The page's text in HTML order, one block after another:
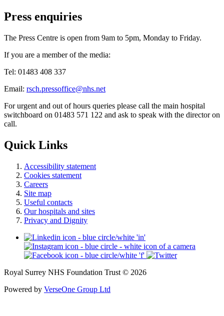
Press enquiries
The Press Centre is open from 9am to 5pm, Monday to Friday.
If you are a member of the media:
Tel: 01483 408 337
Email: rsch.pressoffice@nhs.net
For urgent and out of hours queries please call the main hospital
switchboard on 01483 571 122 and ask to speak with the director on
call.
Quick Links
Accessibility statement
Cookies statement
Careers
Site map
Useful contacts
Our hospitals and sites
Privacy and Dignity
Royal Surrey NHS Foundation Trust © 2026
Powered by VerseOne Group Ltd